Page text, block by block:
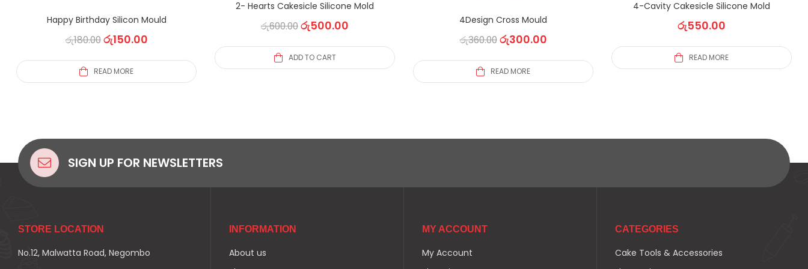
Happy Birthday Silicon Mould
රු180.00රු150.00
READ MORE
2- Hearts Cakesicle Silicone Mold
රු600.00රු500.00
ADD TO CART
4Design Cross Mould
රු360.00රු300.00
READ MORE
4-Cavity Cakesicle Silicone Mold
රු550.00
READ MORE
SIGN UP FOR NEWSLETTERS
STORE LOCATION
No.12, Malwatta Road, Negombo
INFORMATION
About us
MY ACCOUNT
My Account
CATEGORIES
Cake Tools & Accessories